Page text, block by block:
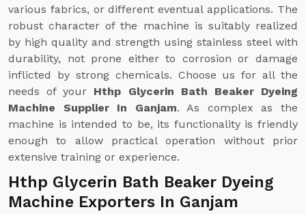
various fabrics, or different eventual applications. The
robust character of the machine is suitably realized
by high quality and strength using stainless steel with
durability, not prone either to corrosion or damage
inflicted by strong chemicals. Choose us for all the
needs of your Hthp Glycerin Bath Beaker Dyeing
Machine Supplier In Ganjam. As complex as the
machine is intended to be, its functionality is friendly
enough to allow practical operation without prior
extensive training or experience.
Hthp Glycerin Bath Beaker Dyeing
Machine Exporters In Ganjam